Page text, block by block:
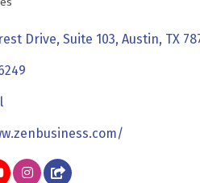
Drive, Suite 103 Austin TX